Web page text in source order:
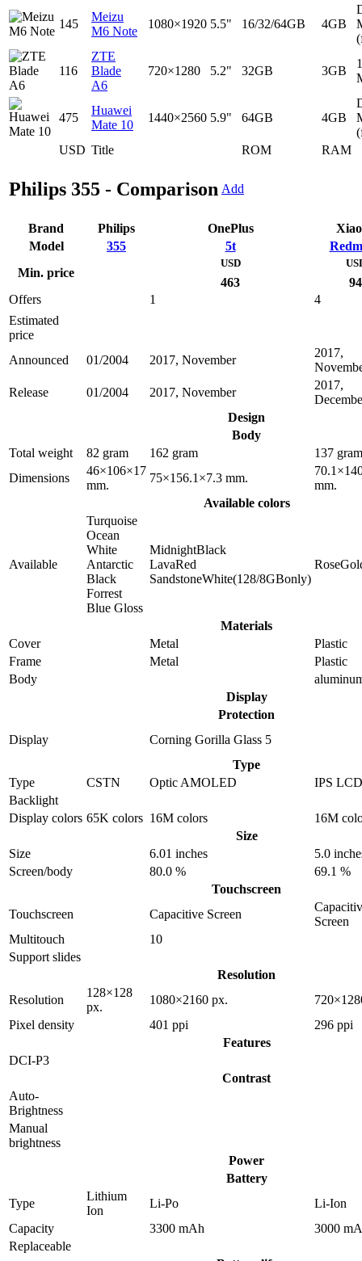
USD Title ROM RAM
145
Meizu
M6 Note
1080×1920 5.5" 16/32/64GB 4GB
116
ZTE
Blade
A6
720×1280 5.2" 32GB 3GB
475
Huawei
Mate 10
1440×2560 5.9" 64GB 4GB
Philips 355 - Comparison Add
Brand Philips OnePlus
Model
355 5t
Min. price
USD
463
94
Offers
1
4
Estimated
price
Announced
01/2004 2017, November
2017,
Release
01/2004 2017, November
2017,
Design
Body
Total weight
82 gram 162 gram
137 gram
Dimensions
46×106×17
mm.
75×156.1×7.3 mm.
mm.
Available colors
Available
Turquoise
Ocean
White
Antarctic
Black
Forrest
Blue Gloss
MidnightBlack
LavaRed
SandstoneWhite(128/8GBonly)
Materials
Cover
Metal
Plastic
Frame
Metal
Plastic
Body
Display
Protection
Display
Corning Gorilla Glass 5
Type
Type
CSTN Optic AMOLED
IPS LCD
Backlight
Display colors 65K colors 16M colors
16M
Size
Size
6.01 inches
5.0
Screen/body
80.0 %
69.1 %
Touchscreen
Touchscreen
Capacitive Screen
Screen
Multitouch
10
Support slides
Resolution
Resolution
128×128
px.
1080×2160 px.
Pixel density
401 ppi
296 ppi
Features
DCI-P3
Contrast
Auto-
Brightness
Manual
brightness
Power
Battery
Type
Lithium
Ion
Li-Po
Li-Ion
Capacity
3300 mAh
3000
Replaceable